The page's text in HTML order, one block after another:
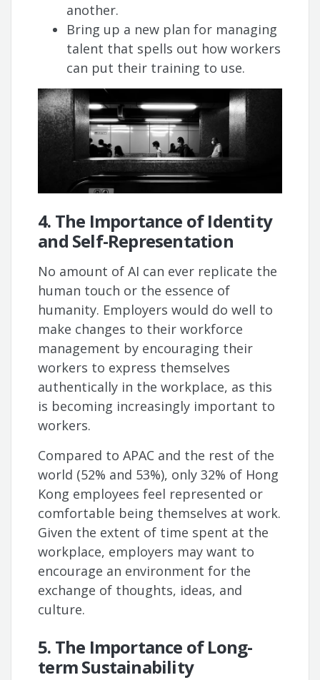
another.
Bring up a new plan for managing
talent that spells out how workers
can put their training to use.
4. The Importance of Identity
and Self-Representation
No amount of AI can ever replicate the
human touch or the essence of
humanity. Employers would do well to
make changes to their workforce
management by encouraging their
workers to express themselves
authentically in the workplace, as this
is becoming increasingly important to
workers.
Compared to APAC and the rest of the
world (52% and 53%), only 32% of Hong
Kong employees feel represented or
comfortable being themselves at work.
Given the extent of time spent at the
workplace, employers may want to
encourage an environment for the
exchange of thoughts, ideas, and
culture.
5. The Importance of Long-
term Sustainability